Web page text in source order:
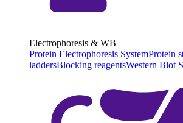
Electrophoresis & WB
Protein Electrophoresis SystemProtein
laddersBlocking reagentsWestern Blot